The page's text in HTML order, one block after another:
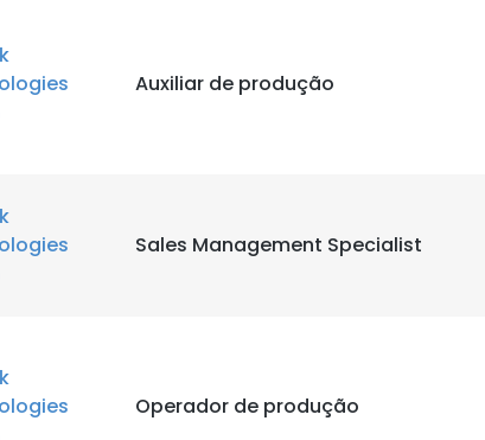
Auxiliar de produção
Sales Management Specialist
Operador de produção